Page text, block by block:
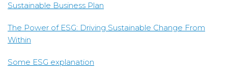
Sustainable Business Plan
The Power of ESG: Driving Sustainable Change From
Within
Some ESG explanation